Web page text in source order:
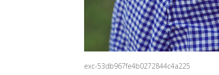
exc-53db967fe4b0272844c4a225